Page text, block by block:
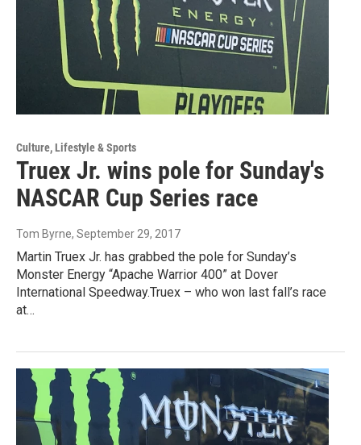
Culture, Lifestyle & Sports
Truex Jr. wins pole for Sunday's
NASCAR Cup Series race
Tom Byrne, September 29, 2017
Martin Truex Jr. has grabbed the pole for Sunday’s
Monster Energy “Apache Warrior 400” at Dover
International Speedway.Truex – who won last fall’s race
at…